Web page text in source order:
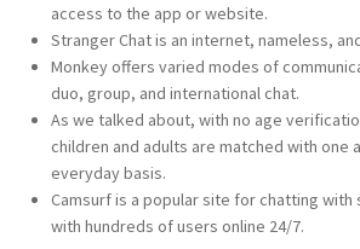
access to the app or website.
Stranger Chat is an internet, nameless,
Monkey offers varied modes of
duo, group, and international chat.
As we talked about, with no age
children and adults are matched with one
everyday basis.
Camsurf is a popular site for chatting
with hundreds of users online 24/7.